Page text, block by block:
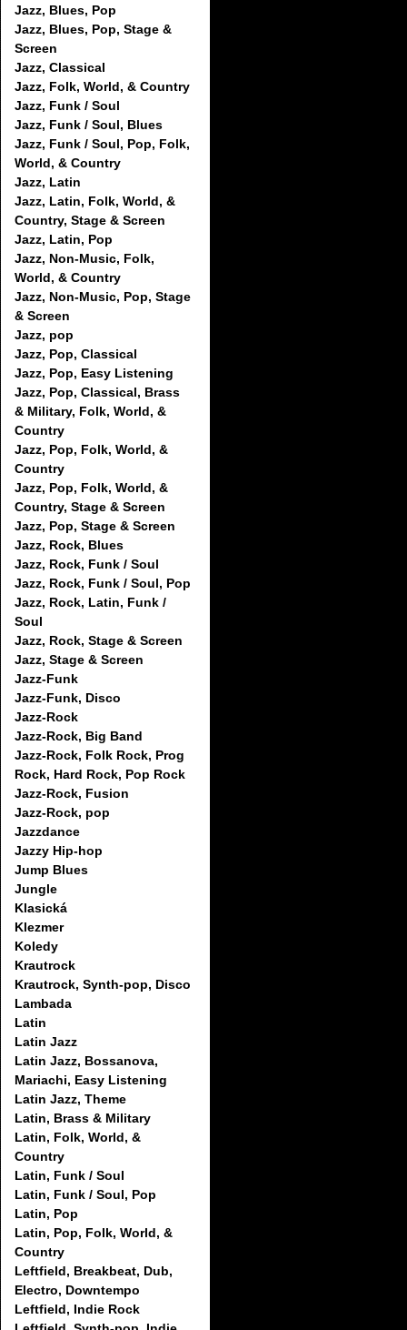
Jazz, Blues, Pop
Jazz, Blues, Pop, Stage &
Screen
Jazz, Classical
Jazz, Folk, World, & Country
Jazz, Funk / Soul
Jazz, Funk / Soul, Blues
Jazz, Funk / Soul, Pop, Folk,
World, & Country
Jazz, Latin
Jazz, Latin, Folk, World, &
Country, Stage & Screen
Jazz, Latin, Pop
Jazz, Non-Music, Folk,
World, & Country
Jazz, Non-Music, Pop, Stage
& Screen
Jazz, pop
Jazz, Pop, Classical
Jazz, Pop, Easy Listening
Jazz, Pop, Classical, Brass
& Military, Folk, World, &
Country
Jazz, Pop, Folk, World, &
Country
Jazz, Pop, Folk, World, &
Country, Stage & Screen
Jazz, Pop, Stage & Screen
Jazz, Rock, Blues
Jazz, Rock, Funk / Soul
Jazz, Rock, Funk / Soul, Pop
Jazz, Rock, Latin, Funk /
Soul
Jazz, Rock, Stage & Screen
Jazz, Stage & Screen
Jazz-Funk
Jazz-Funk, Disco
Jazz-Rock
Jazz-Rock, Big Band
Jazz-Rock, Folk Rock, Prog
Rock, Hard Rock, Pop Rock
Jazz-Rock, Fusion
Jazz-Rock, pop
Jazzdance
Jazzy Hip-hop
Jump Blues
Jungle
Klasická
Klezmer
Koledy
Krautrock
Krautrock, Synth-pop, Disco
Lambada
Latin
Latin Jazz
Latin Jazz, Bossanova,
Mariachi, Easy Listening
Latin Jazz, Theme
Latin, Brass & Military
Latin, Folk, World, &
Country
Latin, Funk / Soul
Latin, Funk / Soul, Pop
Latin, Pop
Latin, Pop, Folk, World, &
Country
Leftfield, Breakbeat, Dub,
Electro, Downtempo
Leftfield, Indie Rock